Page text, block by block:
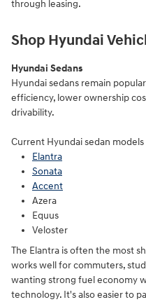
through leasing.
Shop Hyundai
Hyundai Sedans
Hyundai sedans remain
efficiency, lower ownership
drivability.
Current Hyundai sedan
Elantra
Sonata
Accent
Azera
Equus
Veloster
The Elantra is often the most
works well for commuters,
wanting strong fuel economy
technology. It's also easier to